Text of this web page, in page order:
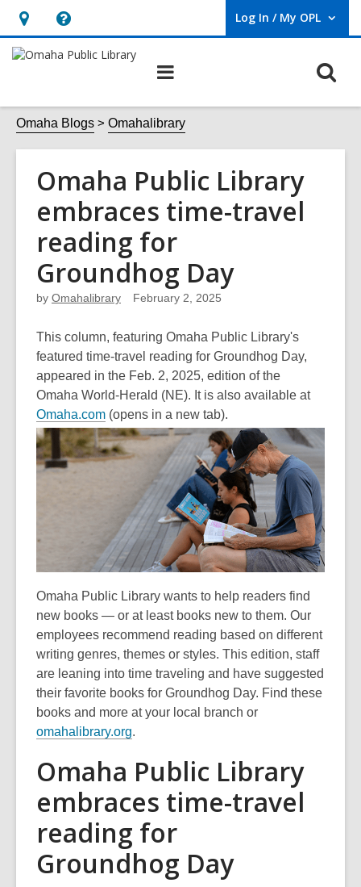
Hours
&
opens
an
overlay
Help,
opens
overlay
Log In / My OPL
User Log In / My OPL.
Omaha Blogs Omahalibrary
Omaha Public Library
embraces time-travel
reading for
Groundhog Day
by Omahalibrary February 2, 2025
This column, featuring Omaha Public Library's
featured time-travel reading for Groundhog Day,
appeared in the Feb. 2, 2025, edition of the
Omaha World-Herald (NE). It is also available at
Omaha.com (opens in a new tab).
Omaha Public Library wants to help readers find
new books — or at least books new to them. Our
employees recommend reading based on different
writing genres, themes or styles. This edition, staff
are leaning into time traveling and have suggested
their favorite books for Groundhog Day. Find these
books and more at your local branch or
omahalibrary.org.
Omaha Public Library
embraces time-travel
reading for
Groundhog Day